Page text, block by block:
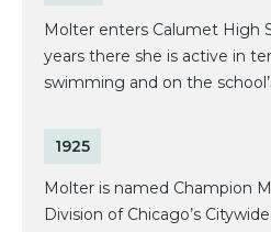
Molter enters Calumet High
years there she is active in
swimming and on the
1925
Molter is named Champion
Division of Chicago’s